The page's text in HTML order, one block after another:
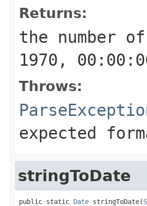
Returns:
the number
1970,
Throws:
expected
stringToDate
public static Date stringToDate(